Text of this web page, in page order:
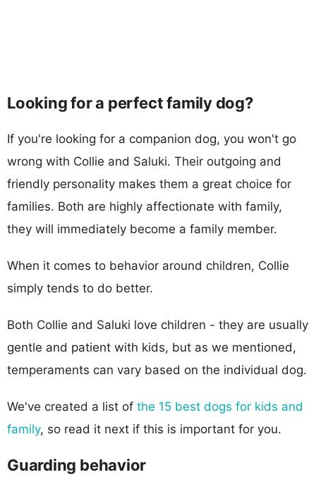
Looking for a perfect family dog?
If you're looking for a companion dog, you won't go
wrong with Collie and Saluki. Their outgoing and
friendly personality makes them a great choice for
families. Both are highly affectionate with family,
they will immediately become a family member.
When it comes to behavior around children, Collie
simply tends to do better.
Both Collie and Saluki love children - they are usually
gentle and patient with kids, but as we mentioned,
temperaments can vary based on the individual dog.
We've created a list of the 15 best dogs for kids and
family, so read it next if this is important for you.
Guarding behavior